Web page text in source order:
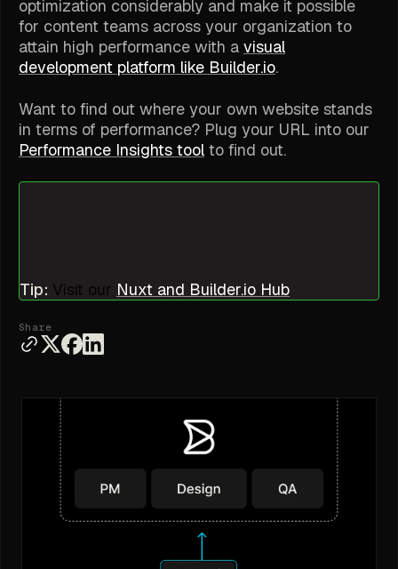
optimization considerably and make it possible
for content teams across your organization to
attain high performance with a visual
development platform like Builder.io.
Want to find out where your own website stands
in terms of performance? Plug your URL into our
Performance Insights tool to find out.
Tip: Visit our Nuxt and Builder.io Hub
Share